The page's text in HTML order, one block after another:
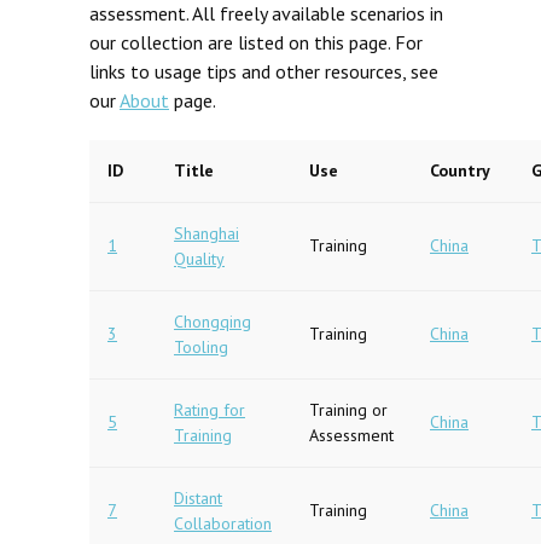
assessment. All freely available scenarios in
our collection are listed on this page. For
links to usage tips and other resources, see
ourAbout page.
ID Title Use Country
1
Shanghai
Quality
Training China
3
Chongqing
Tooling
Training China
5
Rating for
Training
Training or
Assessment
China
7
Distant
Collaboration
Training China